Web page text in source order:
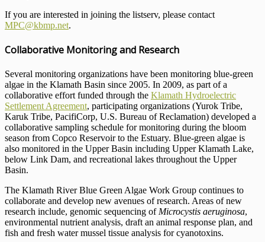
If you are interested in joining the listserv, please contact
MPC@kbmp.net.
Collaborative Monitoring and Research
Several monitoring organizations have been monitoring blue-green
algae in the Klamath Basin since 2005. In 2009, as part of a
collaborative effort funded through the Klamath Hydroelectric
Settlement Agreement, participating organizations (Yurok Tribe,
Karuk Tribe, PacifiCorp, U.S. Bureau of Reclamation) developed a
collaborative sampling schedule for monitoring during the bloom
season from Copco Reservoir to the Estuary. Blue-green algae is
also monitored in the Upper Basin including Upper Klamath Lake,
below Link Dam, and recreational lakes throughout the Upper
Basin.
The Klamath River Blue Green Algae Work Group continues to
collaborate and develop new avenues of research. Areas of new
research include, genomic sequencing of Microcystis aeruginosa,
environmental nutrient analysis, draft an animal response plan, and
fish and fresh water mussel tissue analysis for cyanotoxins.